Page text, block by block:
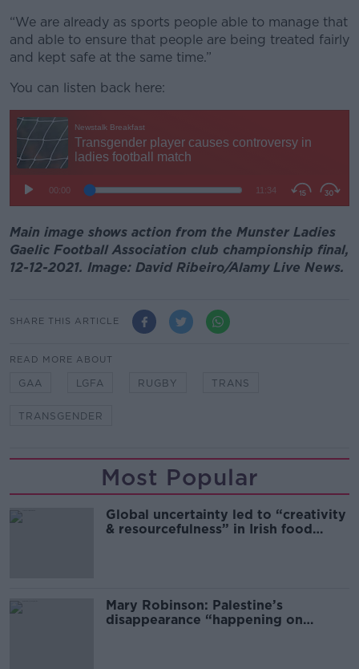
“We are already as sports people able to manage that
and able to ensure that people are being treated fairly
and kept safe at the same time.”
You can listen back here:
Main image shows action from the Munster Ladies
Gaelic Football Association club championship final,
12-12-2021. Image: David Ribeiro/Alamy Live News.
SHARE THIS ARTICLE
READ MORE ABOUT
GAA LGFA RUGBY TRANS
TRANSGENDER
Most Popular
Global uncertainty led to “creativity
& resourcefulness” in Irish food
Mary Robinson: Palestine’s
disappearance “happening on